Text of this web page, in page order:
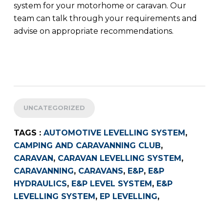
system for your motorhome or caravan. Our
team can talk through your requirements and
advise on appropriate recommendations.
UNCATEGORIZED
TAGS : AUTOMOTIVE LEVELLING SYSTEM ,
CAMPING AND CARAVANNING CLUB,
CARAVAN , CARAVAN LEVELLING SYSTEM ,
CARAVANNING, CARAVANS, E&P, E&P
HYDRAULICS, E&P LEVEL SYSTEM , E&P
LEVELLING SYSTEM , EP LEVELLING,